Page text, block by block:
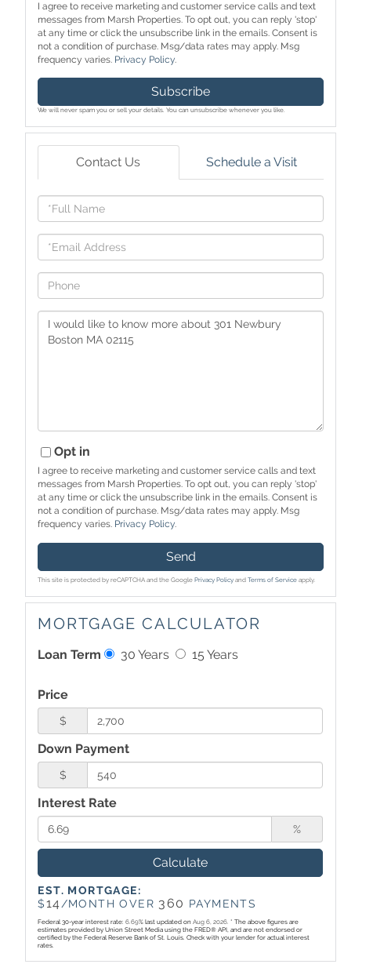
I agree to receive marketing and customer service calls and text
messages from Marsh Properties. To opt out, you can reply 'stop'
at any time or click the unsubscribe link in the emails. Consent is
not a condition of purchase. Msg/data rates may apply. Msg
frequency varies. Privacy Policy.
Subscribe
We will never spam you or sell your details. You can unsubscribe whenever you like.
Contact Us Schedule a Visit
Full
Name
Email
Phone
Questions
or
Opt in
I agree to receive marketing and customer service calls and text
messages from Marsh Properties. To opt out, you can reply 'stop'
at any time or click the unsubscribe link in the emails. Consent is
not a condition of purchase. Msg/data rates may apply. Msg
frequency varies. Privacy Policy.
Send
This site is protected by reCAPTCHA and the GooglePrivacy Policy andTerms of Service apply.
MORTGAGE CALCULATOR
Loan Term 30 Years 15 Years
Price
$
Down Payment
$
Interest Rate
%
Calculate
EST. MORTGAGE:
$14/MONTH OVER 360 PAYMENTS
Federal 30-year interest rate:6.69% last updated onAug 6, 2026.* The above figures are
estimates provided by Union Street Media using the FRED® API, and are not endorsed or
certified by the Federal Reserve Bank of St. Louis. Check with your lender for actual interest
rates.